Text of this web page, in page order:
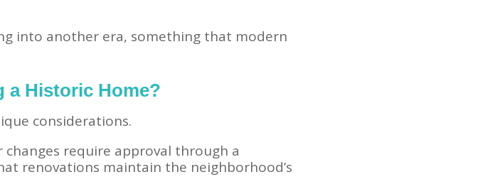
into another era, something that modern
a Historic Home?
considerations.
require approval through a
renovations maintain the neighborhood’s